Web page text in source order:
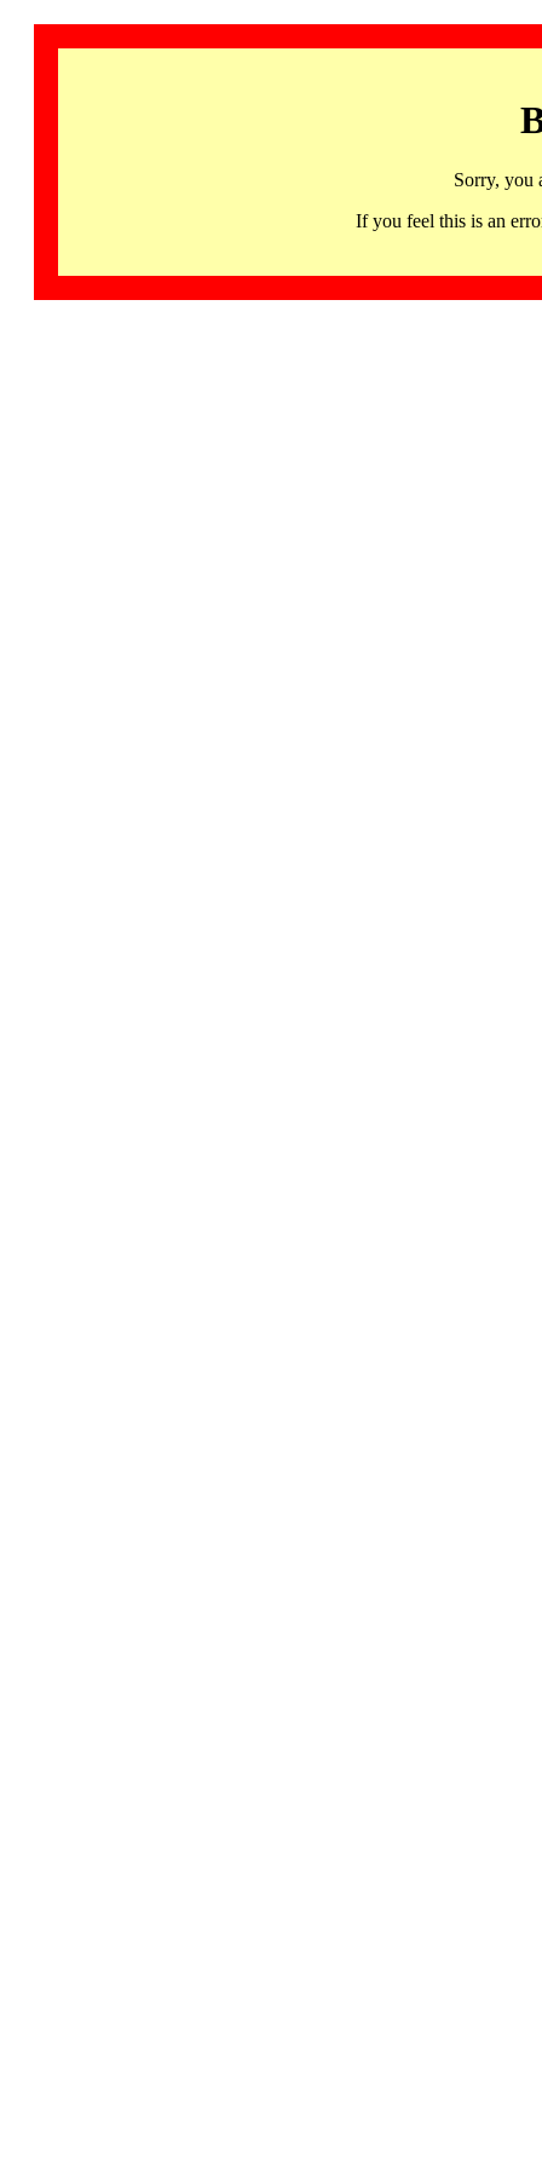
Sorry, you
If you feel this is an